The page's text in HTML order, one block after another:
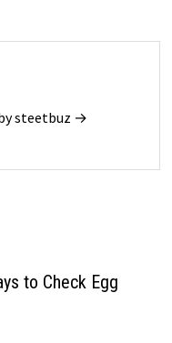
steetbuz →
to Check Egg